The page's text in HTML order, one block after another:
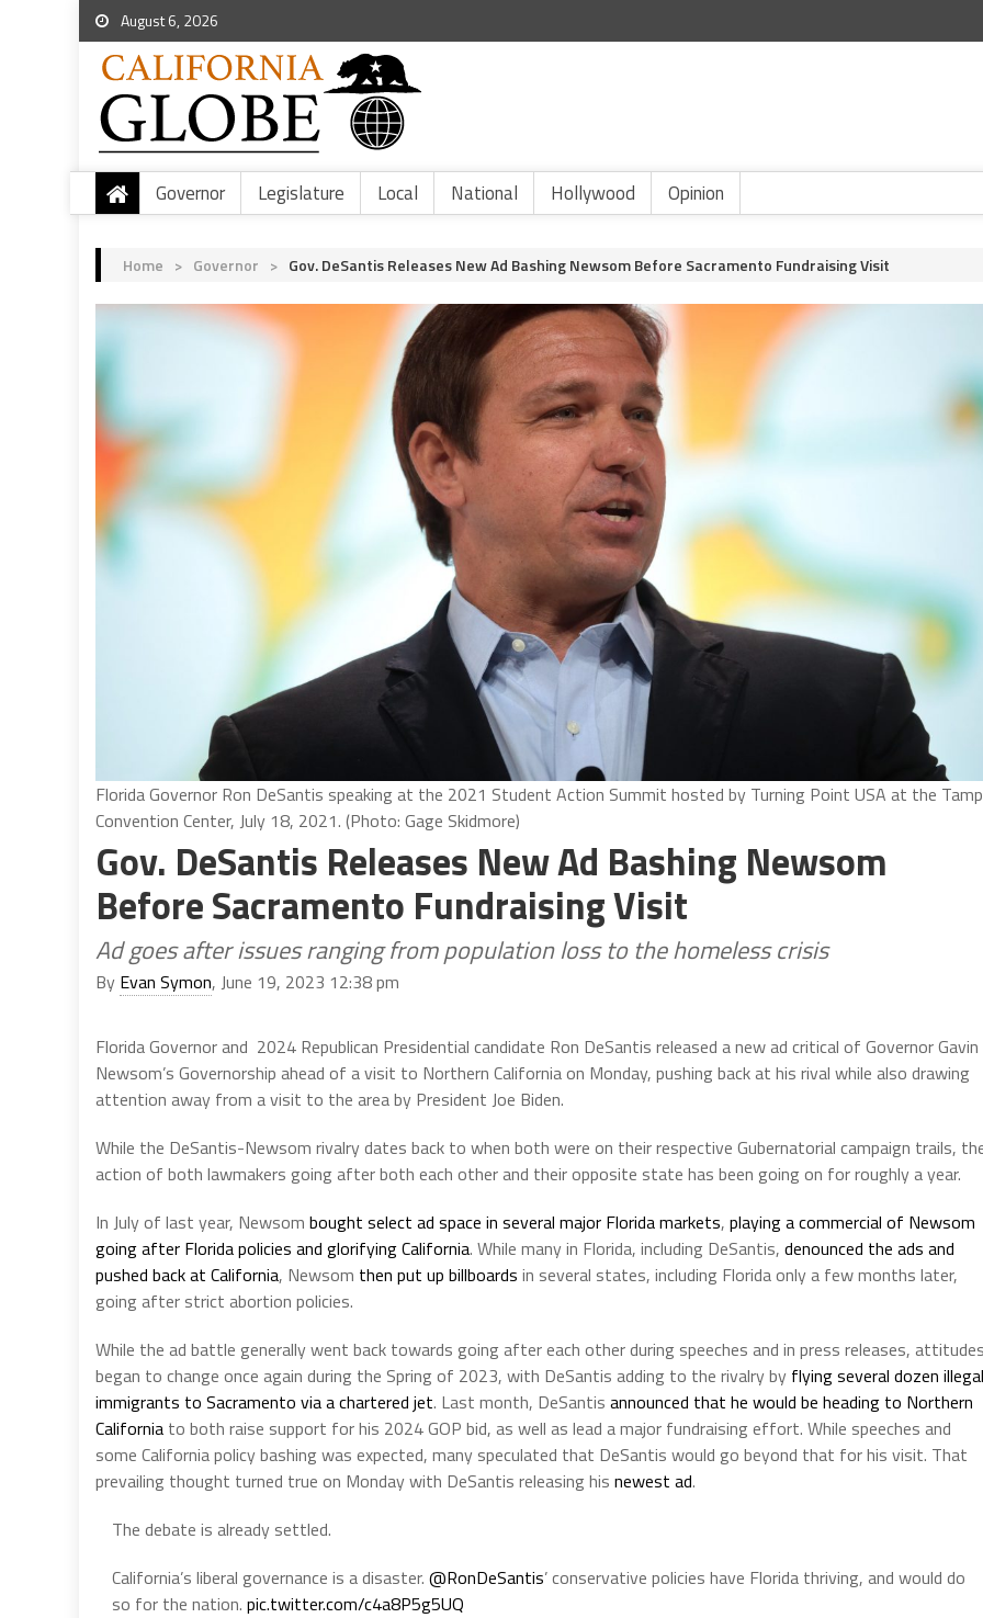
August 6, 2026
Governor Legislature Local National Hollywood Opinion
Home > Governor > Gov. DeSantis Releases New Ad Bashing Newsom Before Sacramento Fundraising Visit
Florida Governor Ron DeSantis speaking at the 2021 Student Action Summit hosted by Turning Point USA at the
Convention Center, July 18, 2021. (Photo: Gage Skidmore)
Gov. DeSantis Releases New Ad Bashing Newsom
Before Sacramento Fundraising Visit
Ad goes after issues ranging from population loss to the homeless crisis
By Evan Symon, June 19, 2023 12:38 pm
Florida Governor and 2024 Republican Presidential candidate Ron DeSantis released a new ad critical of Governor Gavin
Newsom’s Governorship ahead of a visit to Northern California on Monday, pushing back at his rival while also drawing
attention away from a visit to the area by President Joe Biden.
While the DeSantis-Newsom rivalry dates back to when both were on their respective Gubernatorial campaign trails,
action of both lawmakers going after both each other and their opposite state has been going on for roughly a year.
In July of last year, Newsom bought select ad space in several major Florida markets, playing a commercial of Newsom
going after Florida policies and glorifying California. While many in Florida, including DeSantis, denounced the ads and
pushed back at California, Newsom then put up billboards in several states, including Florida only a few months later,
going after strict abortion policies.
While the ad battle generally went back towards going after each other during speeches and in press releases,
began to change once again during the Spring of 2023, with DeSantis adding to the rivalry by flying several dozen illegal
immigrants to Sacramento via a chartered jet. Last month, DeSantis announced that he would be heading to Northern
California to both raise support for his 2024 GOP bid, as well as lead a major fundraising effort. While speeches and
some California policy bashing was expected, many speculated that DeSantis would go beyond that for his visit. That
prevailing thought turned true on Monday with DeSantis releasing his newest ad.
The debate is already settled.
California’s liberal governance is a disaster. @RonDeSantis’ conservative policies have Florida thriving, and would do
so for the nation. pic.twitter.com/c4a8P5g5UQ